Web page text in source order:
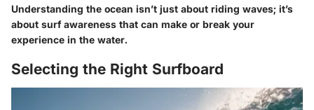
Understanding the ocean isn’t just about riding waves; it’s
about surf awareness that can make or break your
experience in the water.
Selecting the Right Surfboard